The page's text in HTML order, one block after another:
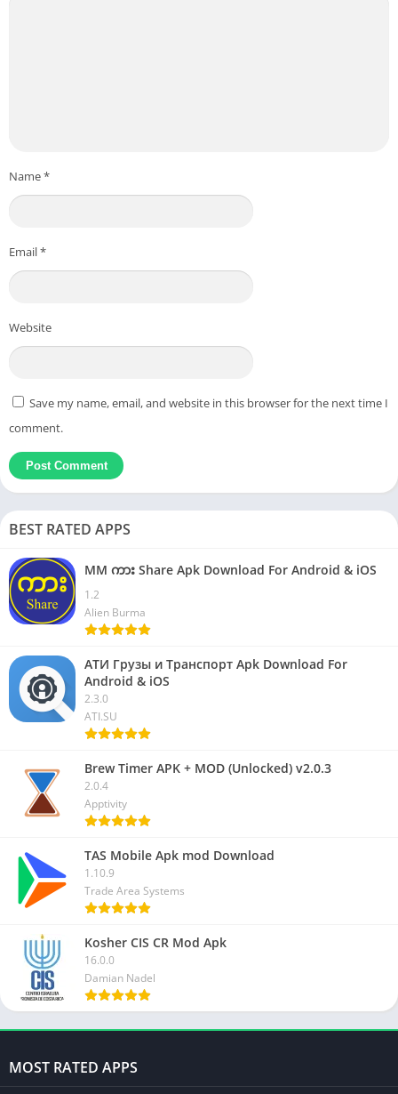
Name*
Email*
Website
Save my name, email, and website in this browser for the next time I
comment.
BEST RATED APPS
MM ကား Share Apk Download For Android & iOS
1.2
Alien Burma
АТИ Грузы и Транспорт Apk Download For
Android & iOS
2.3.0
ATI.SU
Brew Timer APK + MOD (Unlocked) v2.0.3
2.0.4
Apptivity
TAS Mobile Apk mod Download
1.10.9
Trade Area Systems
Kosher CIS CR Mod Apk
16.0.0
Damian Nadel
MOST RATED APPS